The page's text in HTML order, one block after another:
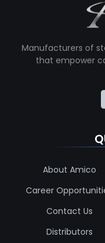
Manufacturers of
that empower
About Amico
Career
Contact Us
Distributors